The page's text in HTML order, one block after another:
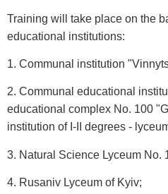
Training will take place on the
educational institutions:
1. Communal institution
2. Communal educational
educational complex No. 100
institution of I-II degrees -
3. Natural Science Lyceum No.
4. Rusaniv Lyceum of Kyiv;